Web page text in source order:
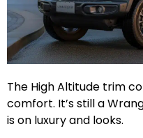
The High Altitude trim
comfort. It’s still a
is on luxury and looks.